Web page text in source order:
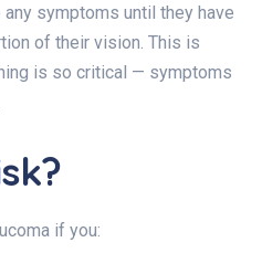
symptoms until they have
of their vision. This is
is so critical — symptoms
if you: